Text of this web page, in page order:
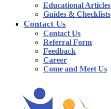
Educational Articles
Guides & Checklists
Contact Us
Contact Us
Referral Form
Feedback
Career
Come and Meet Us